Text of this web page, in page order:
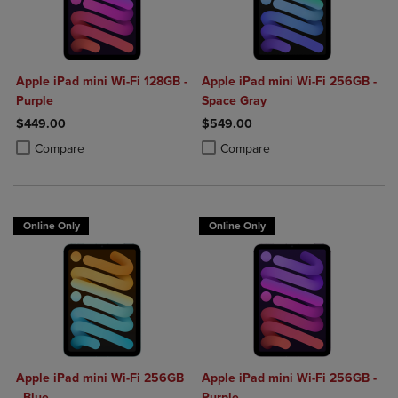
Apple iPad mini Wi-Fi 128GB -
Purple
$449.00
Compare
Product added, Select 2 to 4 Products to Compare, Items added for
Product removed, Select 2 to 4 Products to Compare, Items added
Apple iPad mini Wi-Fi 256GB -
Space Gray
$549.00
Compare
Product added, Select 2 to 4
Product removed, Select 2 to 4
Online Only
Apple iPad mini Wi-Fi 256GB
Online Only
Apple iPad mini Wi-Fi 256GB -